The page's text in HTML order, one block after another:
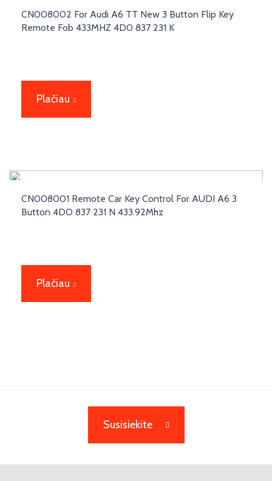
CN008002 For Audi A6 TT New 3 Button Flip Key
Remote Fob 433MHZ 4D0 837 231 K
Plačiau
CN008001 Remote Car Key Control For AUDI A6 3
Button 4DO 837 231 N 433.92Mhz
Plačiau
Susisiekite